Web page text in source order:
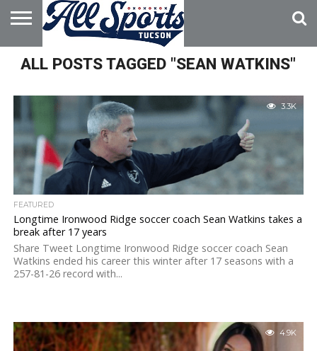
HOME
ABOUT
ADVERTISE
WITH US
ALL POSTS TAGGED "SEAN WATKINS"
3.3K
FEATURED
Longtime Ironwood Ridge soccer coach Sean Watkins takes a
break after 17 years
Share Tweet Longtime Ironwood Ridge soccer coach Sean
Watkins ended his career this winter after 17 seasons with a
257-81-26 record with...
4.9K